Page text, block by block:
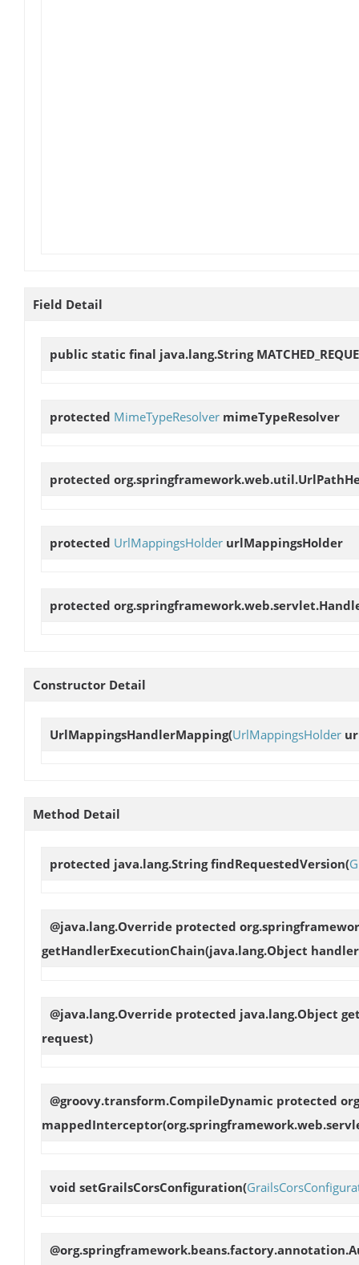
Field Detail
public static final java.lang.String
protected MimeTypeResolver mimeTypeResolver
protected
protected UrlMappingsHolder urlMappingsHolder
protected
Constructor Detail
UrlMappingsHandlerMapping(UrlMappingsHolder
Method Detail
protected java.lang.StringfindRequestedVersion(
@java.lang.Override protected
getHandlerExecutionChain(java.lang.Object
@java.lang.Override protected java.lang.Object
request)
@groovy.transform.CompileDynamic protected
mappedInterceptor
void setGrailsCorsConfiguration(